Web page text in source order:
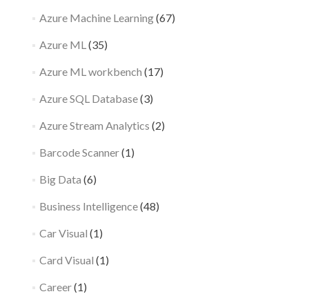
Azure Machine Learning(67)
Azure ML (35)
Azure ML workbench (17)
Azure SQL Database(3)
Azure Stream Analytics (2)
Barcode Scanner(1)
Big Data (6)
Business Intelligence(48)
Car Visual (1)
Card Visual (1)
Career(1)